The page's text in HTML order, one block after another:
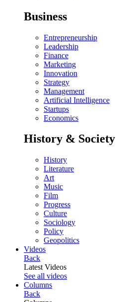
Business
Entrepreneurship
Leadership
Finance
Marketing
Innovation
Strategy
Management
Artificial Intelligence
Startups
Economics
History & Society
History
Literature
Art
Music
Film
Progress
Culture
Sociology
Policy
Geopolitics
Videos
Back
Latest Videos
See all videos
Columns
Back